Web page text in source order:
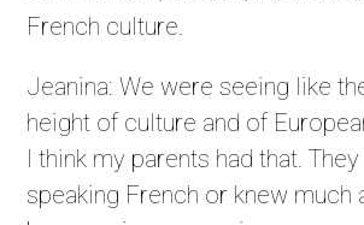
French culture.
Jeanina: We were seeing like
height of culture and of
I think my parents had that. They
speaking French or knew much